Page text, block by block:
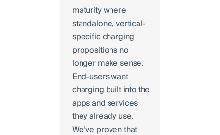
maturity where
standalone, vertical-
specific charging
propositions no
longer make sense.
End-users want
charging built into the
apps and services
they already use.
We’ve proven that